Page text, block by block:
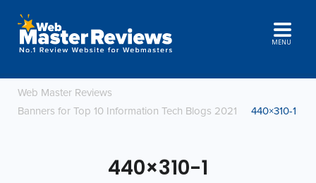
MENU
Web Master Reviews
Banners for Top 10 Information Tech Blogs 2021
440×310-1
440×310-1